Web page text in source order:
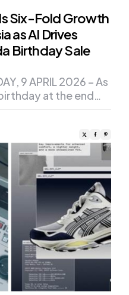
Six-Fold Growth
as AI Drives
Birthday Sale
9 APRIL 2026 – As
at the end…